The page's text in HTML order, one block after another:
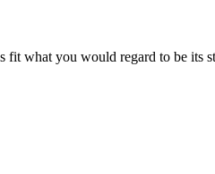
what you would regard to be its